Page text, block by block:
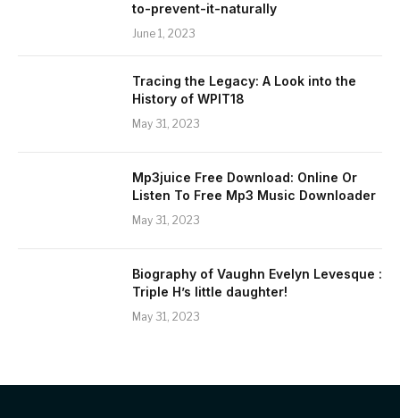
to-prevent-it-naturally
June 1, 2023
Tracing the Legacy: A Look into the
History of WPIT18
May 31, 2023
Mp3juice Free Download: Online Or
Listen To Free Mp3 Music Downloader
May 31, 2023
Biography of Vaughn Evelyn Levesque :
Triple H’s little daughter!
May 31, 2023